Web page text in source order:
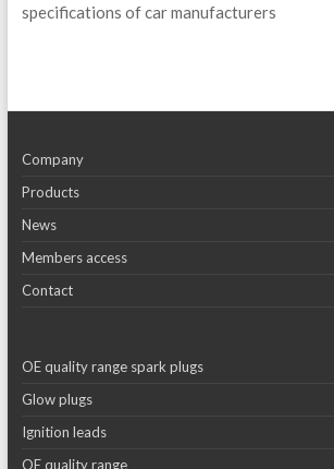
specifications of car manufacturers
Company
Products
News
Members access
Contact
OE quality range spark plugs
Glow plugs
Ignition leads
OE quality range